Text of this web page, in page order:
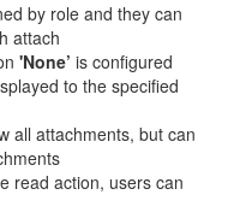
by role and they can
attach
'None’ is configured
to the specified
all attachments, but can
read action, users can